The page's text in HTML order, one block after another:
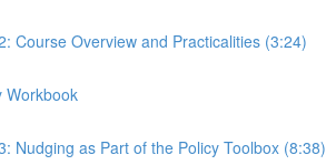
Course Overview and Practicalities (3:24)
Workbook
Nudging as Part of the Policy Toolbox (8:38)